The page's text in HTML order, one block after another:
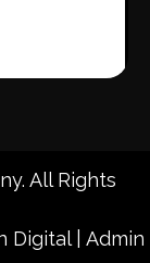
All Rights
Digital| Admin